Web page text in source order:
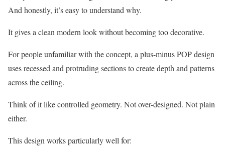
And honestly, it’s easy to understand why.
It gives a clean modern look without becoming too decorative.
For people unfamiliar with the concept, a plus-minus POP design
uses recessed and protruding sections to create depth and patterns
across the ceiling.
Think of it like controlled geometry. Not over-designed. Not plain
either.
This design works particularly well for: